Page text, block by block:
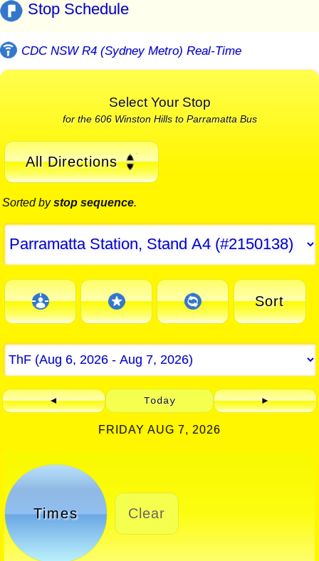
Stop Schedule
CDC NSW R4 (Sydney Metro) Real-Time
Select Your Stop
for the 606 Winston Hills to Parramatta Bus
All Directions
Sorted bystop sequence.
Sort
◄ Today ►
FRIDAY AUG 7, 2026
Times Clear